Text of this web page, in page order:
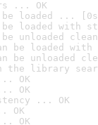
... OK
be loaded ...
be loaded with
be unloaded
be loaded
be unloaded
the library
OK
OK
... OK
OK
OK